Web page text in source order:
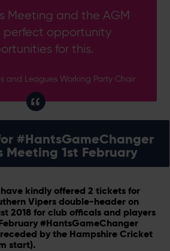
Meeting and the AGM
perfect opportunity
for this.
and Leagues Working Party Chair
#HantsGameChanger
Meeting 1st February
kindly offered 2 tickets for
Vipers double-header on
2018 for club officals and players
#HantsGameChanger
by the Hampshire Cricket
start).